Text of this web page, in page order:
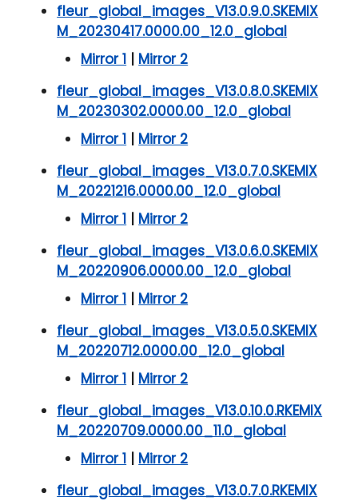
fleur_global_images_V13.0.9.0.SKEMIX
M_20230417.0000.00_12.0_global
Mirror 1 | Mirror 2
fleur_global_images_V13.0.8.0.SKEMIX
M_20230302.0000.00_12.0_global
Mirror 1 | Mirror 2
fleur_global_images_V13.0.7.0.SKEMIX
M_20221216.0000.00_12.0_global
Mirror 1 | Mirror 2
fleur_global_images_V13.0.6.0.SKEMIX
M_20220906.0000.00_12.0_global
Mirror 1 | Mirror 2
fleur_global_images_V13.0.5.0.SKEMIX
M_20220712.0000.00_12.0_global
Mirror 1 | Mirror 2
fleur_global_images_V13.0.10.0.RKEMIX
M_20220709.0000.00_11.0_global
Mirror 1 | Mirror 2
fleur_global_images_V13.0.7.0.RKEMIX